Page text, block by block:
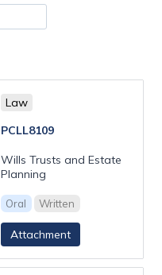
Law
PCLL8109
Wills Trusts and Estate
Planning
Oral Written
Attachment